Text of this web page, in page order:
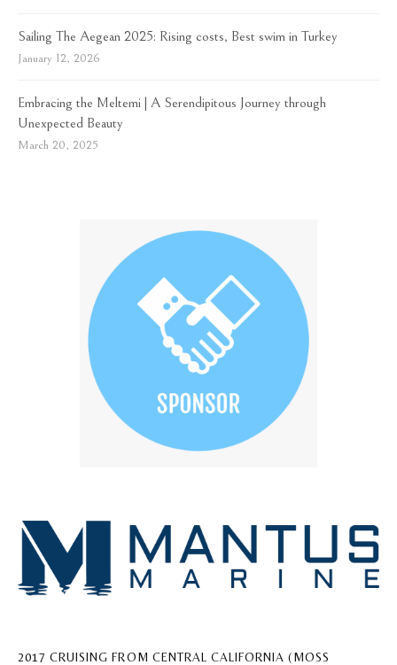
Sailing The Aegean 2025: Rising costs, Best swim in Turkey
January 12, 2026
Embracing the Meltemi | A Serendipitous Journey through
Unexpected Beauty
March 20, 2025
2017 CRUISING FROM CENTRAL CALIFORNIA (MOSS